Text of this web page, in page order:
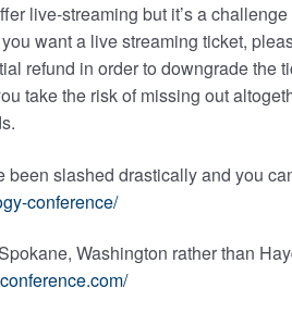
live-streaming but it’s a
want a live streaming ticket,
refund in order to downgrade the
take the risk of missing out
been slashed drastically and you
conference/
Washington rather than